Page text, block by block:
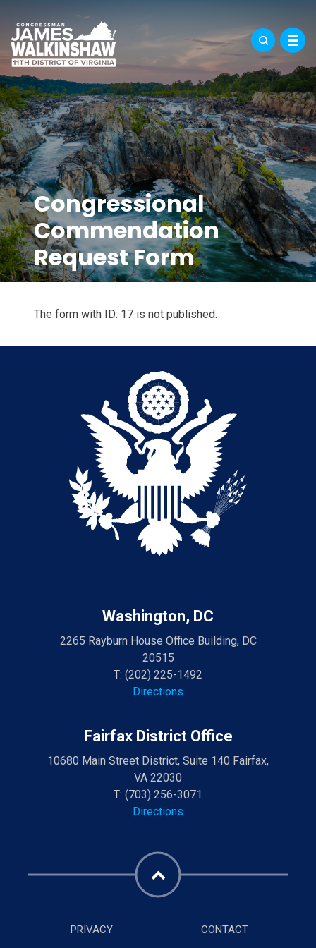
Congressional
Commendation
Request Form
The form with ID: 17 is not published.
Washington, DC
2265 Rayburn House Office Building, DC
20515
T: (202) 225-1492
Directions
Fairfax District Office
10680 Main Street District, Suite 140 Fairfax,
VA 22030
T: (703) 256-3071
Directions
PRIVACY CONTACT